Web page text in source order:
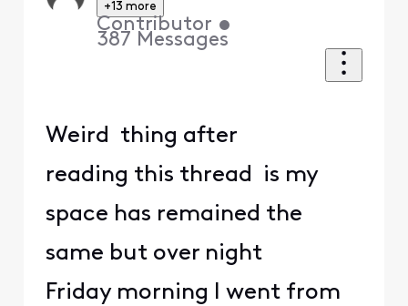
+13 more
Contributor •
387 Messages
Weird thing after
reading this thread is my
space has remained the
same but over night
Friday morning I went from